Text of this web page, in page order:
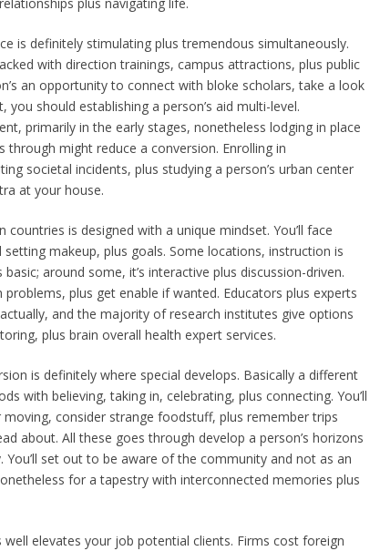
is definitely stimulating plus tremendous simultaneously.
with direction trainings, campus attractions, plus public
an opportunity to connect with bloke scholars, take a look
you should establishing a person’s aid multi-level.
primarily in the early stages, nonetheless lodging in place
through might reduce a conversion. Enrolling in
societal incidents, plus studying a person’s urban center
at your house.
is designed with a unique mindset. You’ll face
setting makeup, plus goals. Some locations, instruction is
around some, it’s interactive plus discussion-driven.
problems, plus get enable if wanted. Educators plus experts
and the majority of research institutes give options
plus brain overall health expert services.
is definitely where special develops. Basically a different
with believing, taking in, celebrating, plus connecting. You’ll
consider strange foodstuff, plus remember trips
about. All these goes through develop a person’s horizons
You’ll set out to be aware of the community and not as an
for a tapestry with interconnected memories plus
elevates your job potential clients. Firms cost foreign